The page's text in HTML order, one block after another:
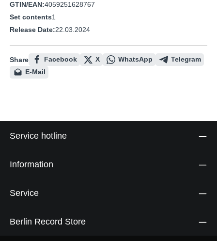
GTIN/EAN:4059251628767
Set contents1
Release Date:22.03.2024
Share Facebook X WhatsApp
Telegram
E-Mail
Service hotline
Information
Service
Berlin Record Store